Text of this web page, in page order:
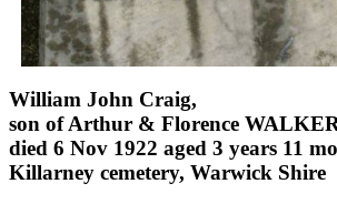
William John Craig,
son of Arthur & Florence
died 6 Nov 1922 aged 3 years 11
Killarney cemetery, Warwick Shire